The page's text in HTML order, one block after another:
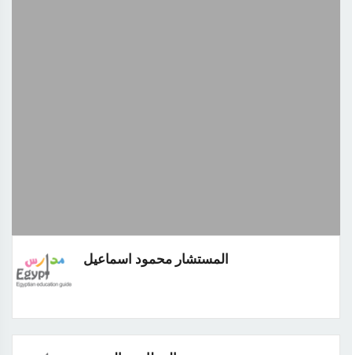
المستشار محمود اسماعيل